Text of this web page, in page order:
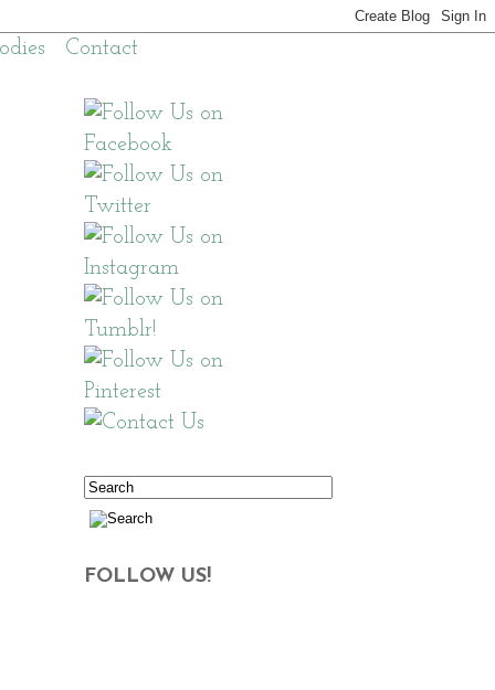
Contact
FOLLOW US!